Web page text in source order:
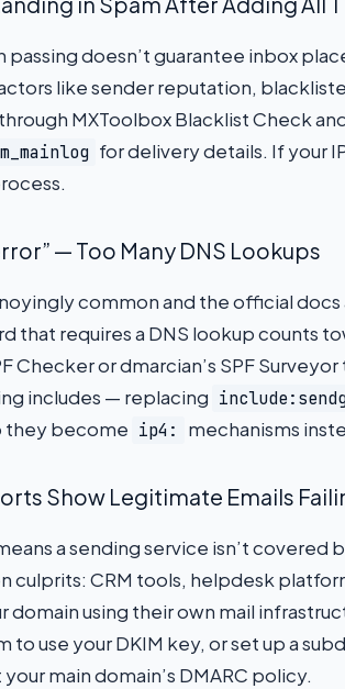
doesn’t guarantee inbox
like sender reputation,
MXToolbox Blacklist Check
for delivery details. If your
— Too Many DNS Lookups
common and the official
that requires a DNS lookup counts
Checker or dmarcian’s SPF
includes — replacing
they become ip4: mechanisms
Show Legitimate Emails
a sending service isn’t covered
culprits: CRM tools, helpdesk
domain using their own mail
to use your DKIM key, or set up a
main domain’s DMARC policy.